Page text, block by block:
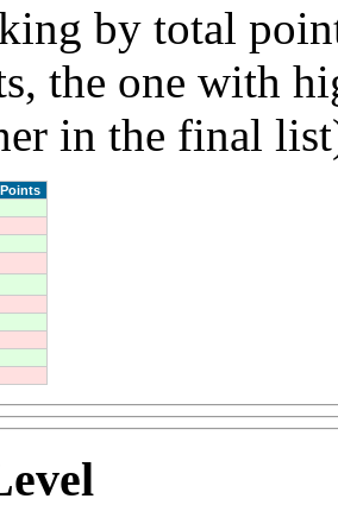
by total
the one with
in the final